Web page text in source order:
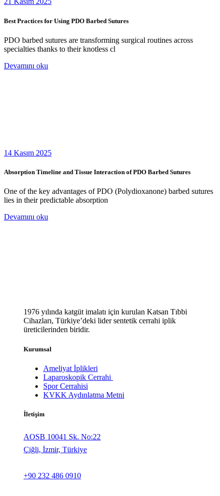
Best Practices for Using PDO Barbed Sutures
PDO barbed sutures are transforming surgical routines across
specialties thanks to their knotless cl
Devamını oku
14 Kasım 2025
Absorption Timeline and Tissue Interaction of PDO Barbed Sutures
One of the key advantages of PDO (Polydioxanone) barbed sutures
lies in their predictable absorption
Devamını oku
1976 yılında katgüt imalatı için kurulan Katsan Tıbbi
Cihazları, Türkiye’deki lider sentetik cerrahi iplik
üreticilerinden biridir.
Kurumsal
Ameliyat İplikleri
Laparoskopik Cerrahi
Spor Cerrahisi
KVKK Aydınlatma Metni
İletişim
AOSB 10041 Sk. No:22
Çiğli, İzmir, Türkiye
+90 232 486 0910